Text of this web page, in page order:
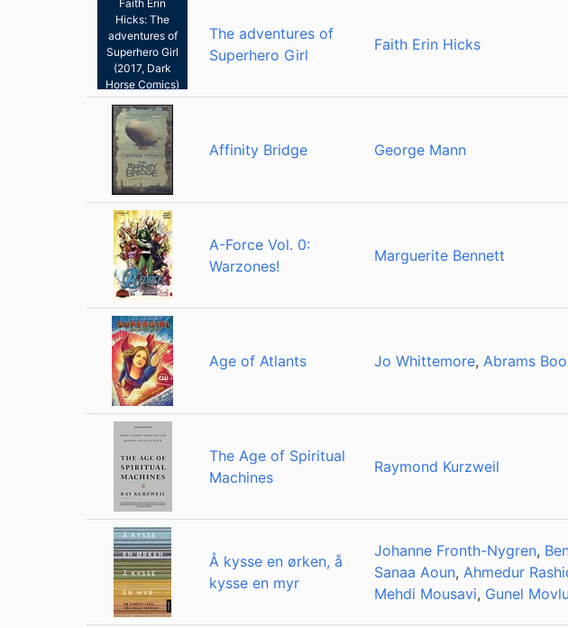
Faith Erin
Hicks: The
adventures of
Superhero Girl
(2017, Dark
Horse Comics)
The adventures of
Superhero Girl
Faith Erin Hicks
Affinity Bridge George Mann
A-Force Vol. 0:
Warzones!
Marguerite Bennett
Age of Atlants Jo Whittemore, Abrams
The Age of Spiritual
Machines
Raymond Kurzweil
Å kysse en ørken, å
kysse en myr
Johanne Fronth-Nygren,
Sanaa Aoun, Ahmedur
Mehdi Mousavi, Gunel
Ragnar